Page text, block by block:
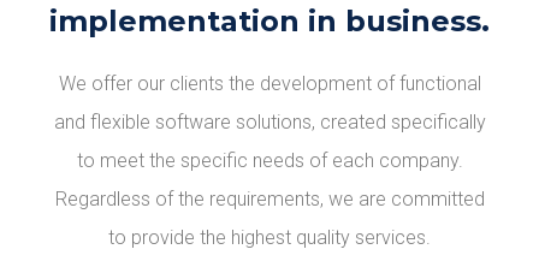
implementation in business.
We offer our clients the development of functional
and flexible software solutions, created specifically
to meet the specific needs of each company.
Regardless of the requirements, we are committed
to providе the highest quality services.